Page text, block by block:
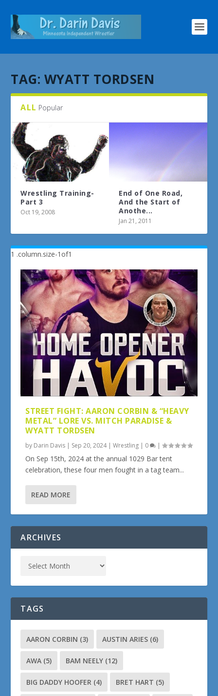
TAG: WYATT TORDSEN
ALL Popular
Wrestling Training-
Part 3
Oct 19, 2008
End of One Road,
And the Start of
Anothe...
Jan 21, 2011
STREET FIGHT: AARON CORBIN & “HEAVY
METAL” LORE VS. MITCH PARADISE &
WYATT TORDSEN
by Darin Davis | Sep 20, 2024|Wrestling | 0 |
On Sep 15th, 2024 at the annual 1029 Bar tent
celebration, these four men fought in a tag team...
READ MORE
ARCHIVES
TAGS
AARON CORBIN (3) AUSTIN ARIES (6)
AWA (5) BAM NEELY (12)
BIG DADDY HOOFER (4) BRET HART (5)